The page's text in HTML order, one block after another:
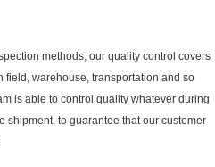
methods, our quality control covers
field, warehouse, transportation and so
is able to control quality whatever during
shipment, to guarantee that our customer